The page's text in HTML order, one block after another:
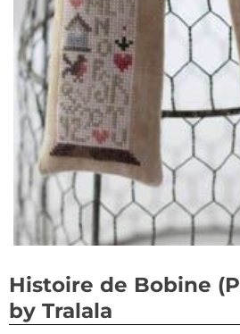
Histoire de Bobine
by Tralala